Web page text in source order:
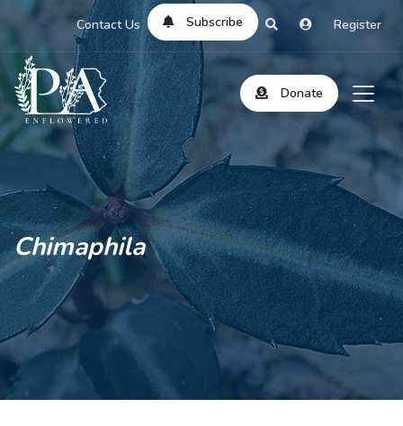
Contact Us Subscribe Register
Donate
Chimaphila